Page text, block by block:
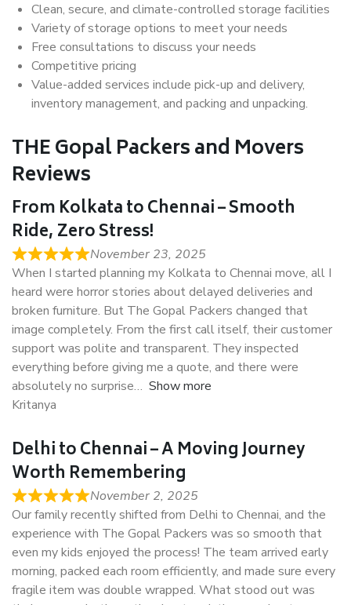
Clean, secure, and climate-controlled storage facilities
Variety of storage options to meet your needs
Free consultations to discuss your needs
Competitive pricing
Value-added services include pick-up and delivery,
inventory management, and packing and unpacking.
THE Gopal Packers and Movers
Reviews
From Kolkata to Chennai – Smooth
Ride, Zero Stress!
November 23, 2025
When I started planning my Kolkata to Chennai move, all I
heard were horror stories about delayed deliveries and
broken furniture. But The Gopal Packers changed that
image completely. From the first call itself, their customer
support was polite and transparent. They inspected
everything before giving me a quote, and there were
absolutely no surprise
Show more
Kritanya
Delhi to Chennai – A Moving Journey
Worth Remembering
November 2, 2025
Our family recently shifted from Delhi to Chennai, and the
experience with The Gopal Packers was so smooth that
even my kids enjoyed the process! The team arrived early
morning, packed each room efficiently, and made sure every
fragile item was double wrapped. What stood out was